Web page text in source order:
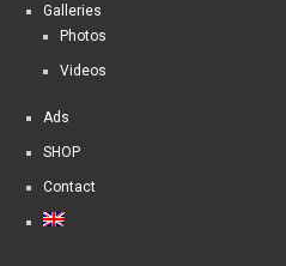
Galleries
Photos
Videos
Ads
SHOP
Contact